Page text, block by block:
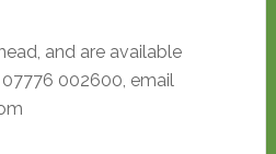
and are available
002600, email